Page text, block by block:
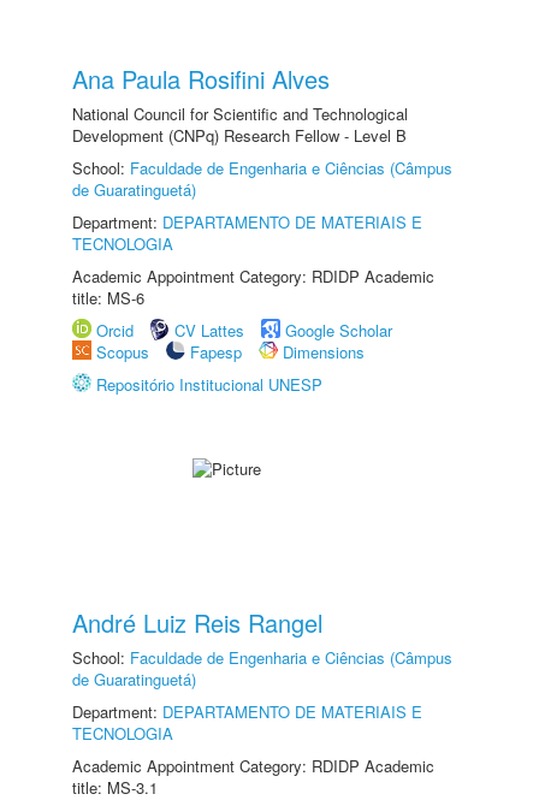
Ana Paula Rosifini Alves
National Council for Scientific and Technological
Development (CNPq) Research Fellow - Level B
School: Faculdade de Engenharia e Ciências (Câmpus
de Guaratinguetá)
Department: DEPARTAMENTO DE MATERIAIS E
TECNOLOGIA
Academic Appointment Category: RDIDP Academic
title: MS-6
Orcid
CV Lattes
Google Scholar
Scopus
Fapesp
Dimensions
Repositório Institucional UNESP
André Luiz Reis Rangel
School: Faculdade de Engenharia e Ciências (Câmpus
de Guaratinguetá)
Department: DEPARTAMENTO DE MATERIAIS E
TECNOLOGIA
Academic Appointment Category: RDIDP Academic
title: MS-3.1